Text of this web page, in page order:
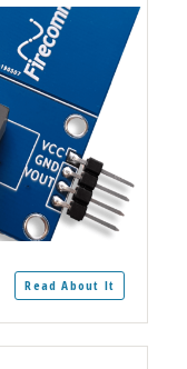
Read About It